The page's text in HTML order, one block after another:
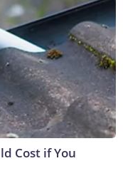
Cost if You